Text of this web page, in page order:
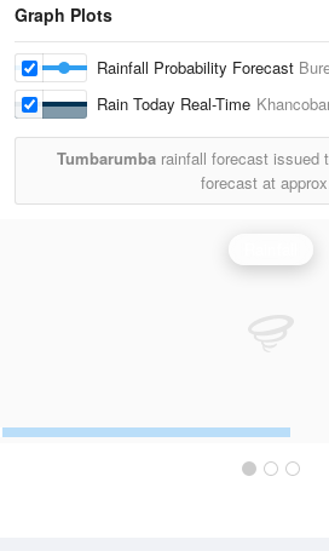
Graph Plots
Rainfall Probability Forecast
Rain Today Real-Time
Tumbarumba rainfall forecast issued
forecast at